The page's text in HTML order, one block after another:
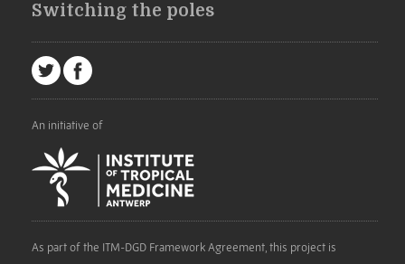
Switching the poles
An initiative of
As part of the ITM-DGD Framework Agreement, this project is